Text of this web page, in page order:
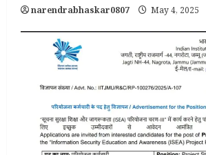
narendrabhaskar0807 May 4, 2025